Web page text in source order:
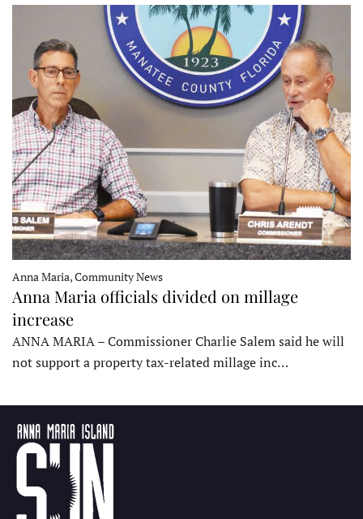
Anna Maria, Community News
Anna Maria officials divided on millage
increase
ANNA MARIA – Commissioner Charlie Salem said he will
not support a property tax-related millage inc…